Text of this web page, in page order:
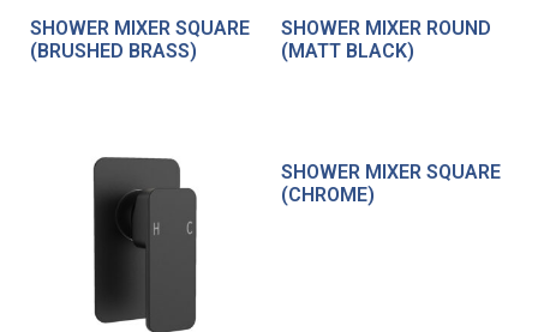
SHOWER MIXER SQUARE
(BRUSHED BRASS)
SHOWER MIXER ROUND
(MATT BLACK)
SHOWER MIXER SQUARE
(CHROME)